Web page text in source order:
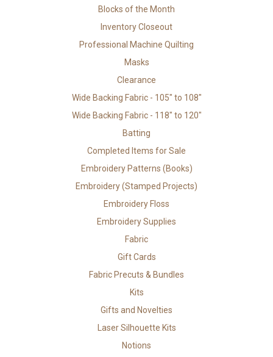
Blocks of the Month
Inventory Closeout
Professional Machine Quilting
Masks
Clearance
Wide Backing Fabric - 105" to 108"
Wide Backing Fabric - 118" to 120"
Batting
Completed Items for Sale
Embroidery Patterns (Books)
Embroidery (Stamped Projects)
Embroidery Floss
Embroidery Supplies
Fabric
Gift Cards
Fabric Precuts & Bundles
Kits
Gifts and Novelties
Laser Silhouette Kits
Notions